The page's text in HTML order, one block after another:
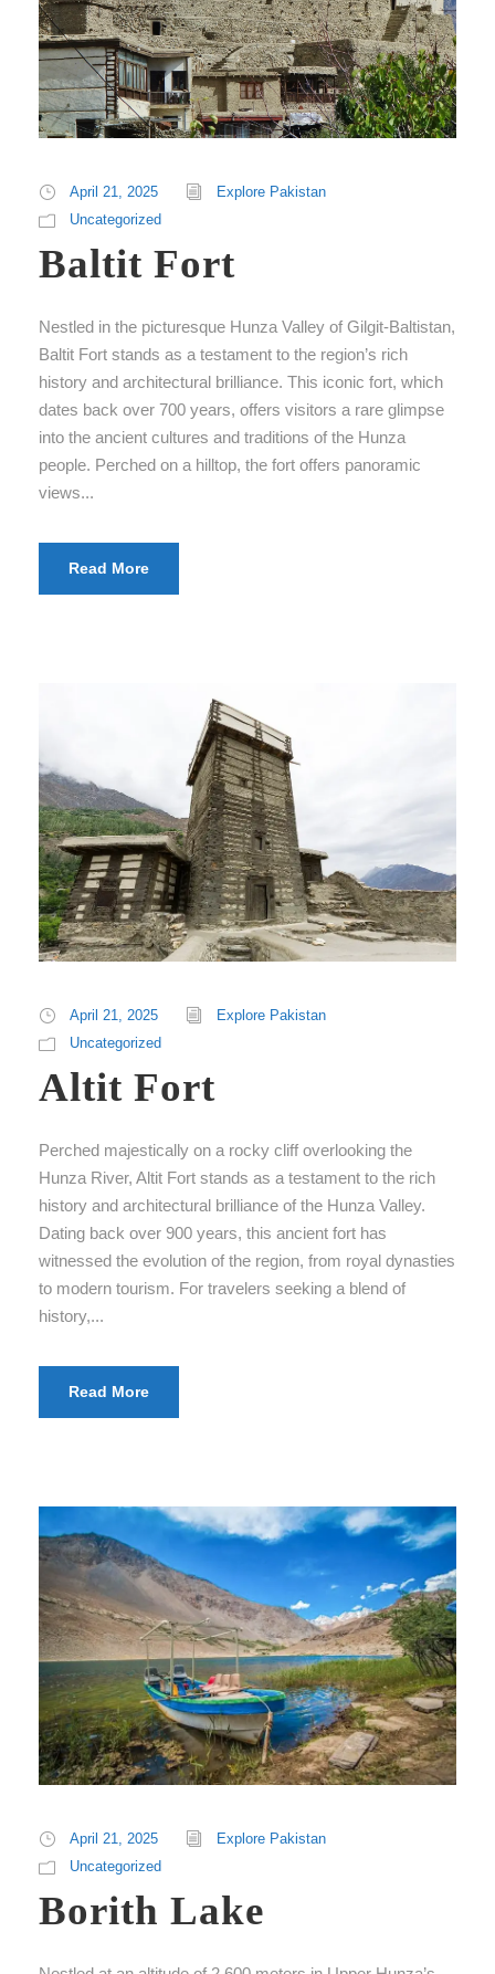
April 21, 2025
Explore Pakistan
Uncategorized
Baltit Fort
Nestled in the picturesque Hunza Valley of Gilgit-Baltistan,
Baltit Fort stands as a testament to the region’s rich
history and architectural brilliance. This iconic fort, which
dates back over 700 years, offers visitors a rare glimpse
into the ancient cultures and traditions of the Hunza
people. Perched on a hilltop, the fort offers panoramic
views...
Read More
April 21, 2025
Explore Pakistan
Uncategorized
Altit Fort
Perched majestically on a rocky cliff overlooking the
Hunza River, Altit Fort stands as a testament to the rich
history and architectural brilliance of the Hunza Valley.
Dating back over 900 years, this ancient fort has
witnessed the evolution of the region, from royal dynasties
to modern tourism. For travelers seeking a blend of
history,...
Read More
April 21, 2025
Explore Pakistan
Uncategorized
Borith Lake